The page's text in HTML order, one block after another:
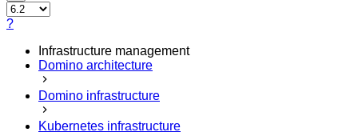
?
Infrastructure management
Domino architecture
Domino infrastructure
Kubernetes infrastructure